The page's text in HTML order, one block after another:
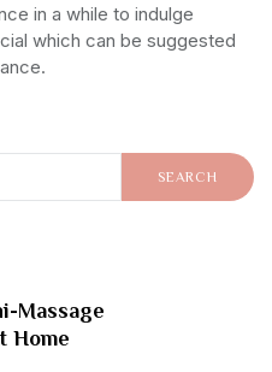
in a while to indulge
which can be suggested
SEARCH
Massage
Home